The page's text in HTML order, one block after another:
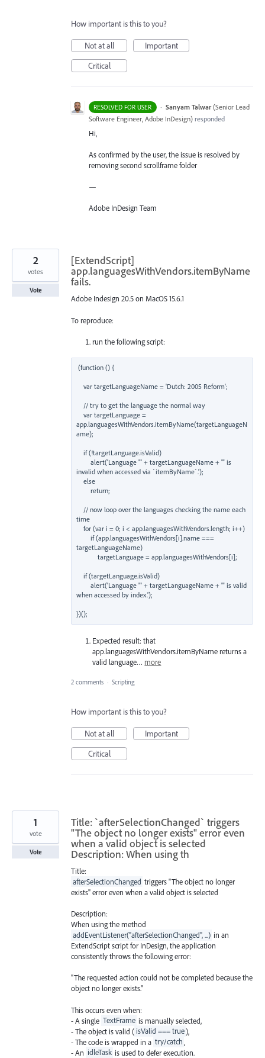
How important is this to you?
Not at all
Important
Critical
RESOLVED FOR USER · Sanyam Talwar (Senior Lead
Software Engineer, Adobe InDesign) responded
Hi,
As confirmed by the user, the issue is resolved by
removing second scrollframe folder
—
Adobe InDesign Team
[ExtendScript]
app.languagesWithVendors.itemByName
fails.
Adobe Indesign 20.5 on MacOS 15.6.1
To reproduce:
run the following script:
(function () {
    var targetLanguageName = 'Dutch: 2005 Reform';
    // try to get the language the normal way
    var targetLanguage =
app.languagesWithVendors.itemByName(targetLanguageN
ame);
    if (!targetLanguage.isValid)
        alert('Language "' + targetLanguageName + '" is
invalid when accessed via `itemByName`.');
    else
        return;
    // now loop over the languages checking the name each
time
    for (var i = 0; i < app.languagesWithVendors.length; i++)
        if (app.languagesWithVendors[i].name ===
targetLanguageName)
            targetLanguage = app.languagesWithVendors[i];
    if (targetLanguage.isValid)
        alert('Language "' + targetLanguageName + '" is valid
when accessed by index.');
Expected result: that
app.languagesWithVendors.itemByName returns a
valid language… more
2
votes
Vote
2 comments · Scripting
How important is this to you?
Not at all
Important
Critical
Title: `afterSelectionChanged` triggers
"The object no longer exists" error even
when a valid object is selected
Description: When using th
Title:
afterSelectionChanged triggers "The object no longer
exists" error even when a valid object is selected
Description:
When using the method
addEventListener("afterSelectionChanged", ...) in an
ExtendScript script for InDesign, the application
consistently throws the following error:
"The requested action could not be completed because the
object no longer exists."
This occurs even when:
- A single TextFrame is manually selected,
- The object is valid ( isValid === true),
- The code is wrapped in a try/catch,
- An idleTask is used to defer execution.
1
vote
Vote